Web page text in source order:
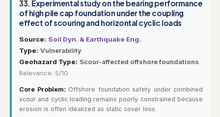
33. Experimental study on the bearing performance
of high pile cap foundation under the coupling
effect of scouring and horizontal cyclic loads
Source: Soil Dyn. & Earthquake Eng.
Type: Vulnerability
Geohazard Type: Scour-affected offshore foundations
Relevance: 5/10
Core Problem: Offshore foundation safety under combined
scour and cyclic loading remains poorly constrained because
erosion is often idealized as static cover loss.